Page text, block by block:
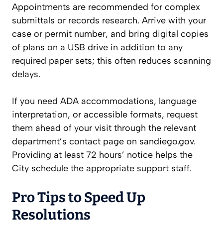
Appointments are recommended for complex
submittals or records research. Arrive with your
case or permit number, and bring digital copies
of plans on a USB drive in addition to any
required paper sets; this often reduces scanning
delays.
If you need ADA accommodations, language
interpretation, or accessible formats, request
them ahead of your visit through the relevant
department’s contact page on sandiego.gov.
Providing at least 72 hours’ notice helps the
City schedule the appropriate support staff.
Pro Tips to Speed Up
Resolutions